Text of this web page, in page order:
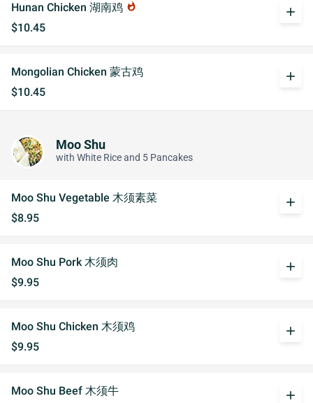
Hunan Chicken 湖南鸡 whatshot
$10.45
add
Mongolian Chicken 蒙古鸡
$10.45
add
Moo Shu
with White Rice and 5 Pancakes
Moo Shu Vegetable 木须素菜
$8.95
add
Moo Shu Pork 木须肉
$9.95
add
Moo Shu Chicken 木须鸡
$9.95
add
Moo Shu Beef 木须牛
add